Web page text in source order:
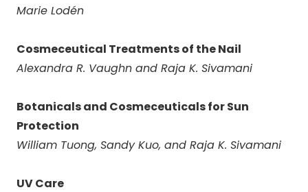
Marie Lodén
Cosmeceutical Treatments of the Nail
Alexandra R. Vaughn and Raja K. Sivamani
Botanicals and Cosmeceuticals for Sun
Protection
William Tuong, Sandy Kuo, and Raja K. Sivamani
UV Care